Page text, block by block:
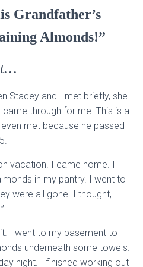
Grandfather’s
Almonds!”
Stacey and I met briefly, she
through for me. This is a
met because he passed
vacation. I came home. I
in my pantry. I went to
were all gone. I thought,
it. I went to my basement to
underneath some towels.
night. I finished working out